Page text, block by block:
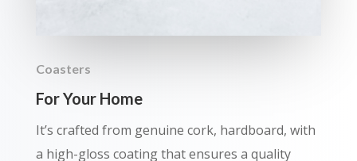
Coasters
For Your Home
It’s crafted from genuine cork, hardboard, with
a high-gloss coating that ensures a quality